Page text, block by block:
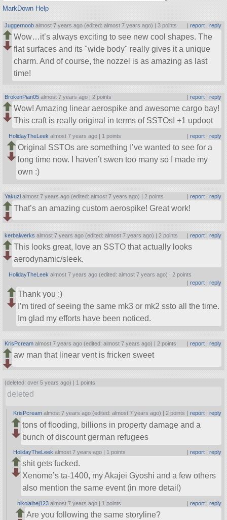
MarkDown Help
Juggernoob almost 7 years ago (edited: almost 7 years ago) |3 points | report| reply
Wow…it’s always exciting to see new cool shapes. The
flat surfaces and its wide body
really gives it a unique
charm. And of course, the nozzel is as amazing as last
time!
BrokenPian05 almost 7 years ago | 2 points | report| reply
Wow! Amazing linear aerospike and awesome cargo bay!
This craft is really original in terms of SSTOs! +1 updoot
HolidayTheLeek almost 7 years ago | 1 points | report| reply
Original SSTOs are something I’ve wanted to see for a
long time now. I haven’t swen too many so I made my
own :)
Yakuzi almost 7 years ago (edited: almost 7 years ago) |2 points report| reply
That’s an amazing custom aerospike! Great work!
kerbalwerks almost 7 years ago (edited: almost 7 years ago) | 2 points report| reply
This looks great, love an SSTO that actually looks
aerodynamic/sleek.
HolidayTheLeek almost 7 years ago (edited: almost 7 years ago) | 2 points
| report| reply
Thank you :)
I’m tired of seeing the same mk3 or mk2 ssto all the time.
Im glad my efforts have been noticed.
KrisPcream almost 7 years ago (edited: almost 7 years ago) | 2 points | report| reply
aw man that linear vent is fricken sweet
(deleted: over 5 years ago) | 1 points
deleted
KrisPcream almost 7 years ago (edited: almost 7 years ago) |2 points report| reply
tons of flooding, billions in property damage and a
bunch of discount german refugees
HolidayTheLeek almost 7 years ago | 1 points report| reply
shit gets fucked.
Xenome’s ta-1400, my Akajei Gyoshi and a few others
also mention the same event (in more detail)
nikolaihej123 almost 7 years ago | 1 points | report| reply
Are you following the same storyline?